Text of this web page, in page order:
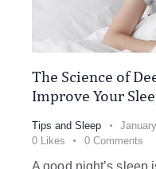
The Science of
Improve Your
Tips and Sleep
0 Likes 0 Comments
A good night’s sleep